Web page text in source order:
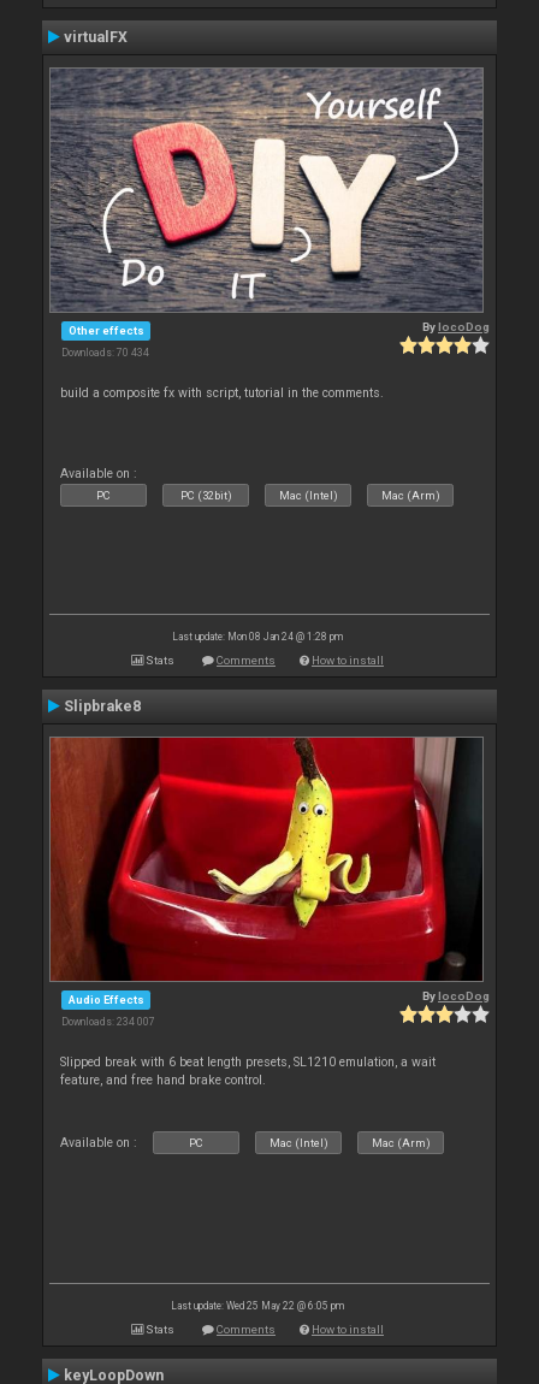
virtualFX
Other effects
Downloads: 70 434
BylocoDog
build a composite fx with script, tutorial in the comments.
Available on :
PC PC (32bit) Mac (Intel) Mac (Arm)
Last update: Mon 08 Jan 24 @ 1:28 pm
Stats Comments How to install
Slipbrake8
Audio Effects
Downloads: 234 007
BylocoDog
Slipped break with 6 beat length presets, SL1210 emulation, a wait
feature, and free hand brake control.
Available on : PC Mac (Intel) Mac (Arm)
Last update: Wed 25 May 22 @ 6:05 pm
Stats Comments How to install
keyLoopDown